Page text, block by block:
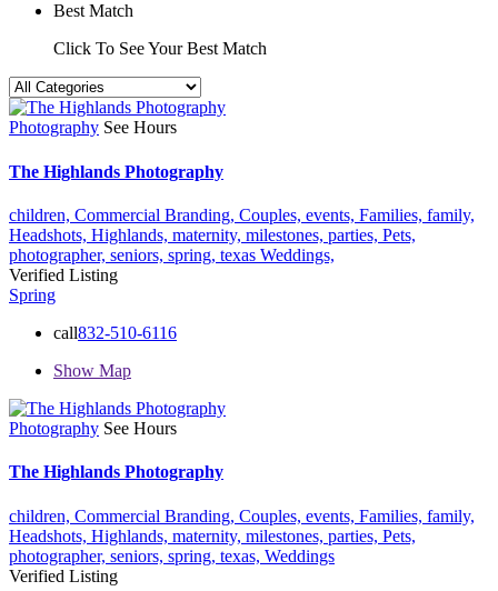
Best Match
Click To See Your Best Match
Photography See Hours
The Highlands Photography
children, Commercial Branding, Couples, events, Families, family,
Headshots, Highlands, maternity, milestones, parties, Pets,
photographer, seniors, spring, texas Weddings,
Verified Listing
Spring
call832-510-6116
Show Map
Photography See Hours
The Highlands Photography
children, Commercial Branding, Couples, events, Families, family,
Headshots, Highlands, maternity, milestones, parties, Pets,
photographer, seniors, spring, texas, Weddings
Verified Listing